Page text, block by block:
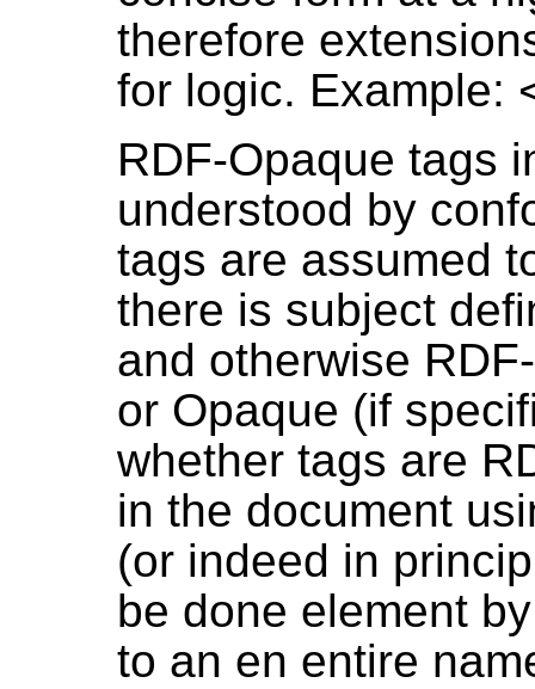
therefore
for logic. Example:
RDF-Opaque tags
understood by
tags are assumed
there is subject
and otherwise
or Opaque (if
whether tags are
in the document
(or indeed in
be done element
to an en entire